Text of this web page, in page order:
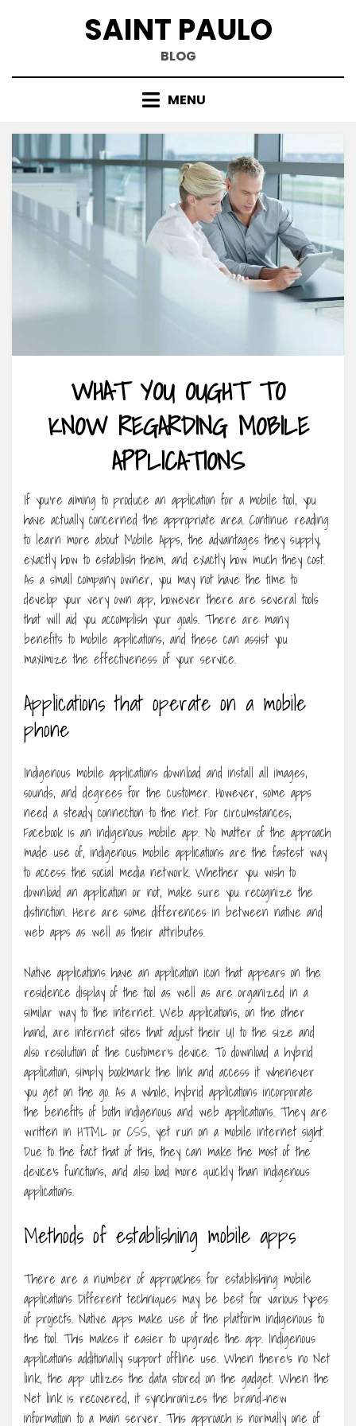
SAINT PAULO
BLOG
MENU
WHAT YOU OUGHT TO
KNOW REGARDING MOBILE
APPLICATIONS
If you’re aiming to produce an application for a mobile tool, you
have actually concerned the appropriate area. Continue reading
to learn more about Mobile Apps, the advantages they supply,
exactly how to establish them, and exactly how much they cost.
As a small company owner, you may not have the time to
develop your very own app, however there are several tools
that will aid you accomplish your goals. There are many
benefits to mobile applications, and these can assist you
maximize the effectiveness of your service.
Applications that operate on a mobile
phone
Indigenous mobile applications download and install all images,
sounds, and degrees for the customer. However, some apps
need a steady connection to the net. For circumstances,
Facebook is an indigenous mobile app. No matter of the approach
made use of, indigenous mobile applications are the fastest way
to access the social media network. Whether you wish to
download an application or not, make sure you recognize the
distinction. Here are some differences in between native and
web apps as well as their attributes.
Native applications have an application icon that appears on the
residence display of the tool as well as are organized in a
similar way to the internet. Web applications, on the other
hand, are internet sites that adjust their UI to the size and
also resolution of the customer’s device. To download a hybrid
application, simply bookmark the link and access it whenever
you get on the go. As a whole, hybrid applications incorporate
the benefits of both indigenous and web applications. They are
written in HTML or CSS, yet run on a mobile internet sight.
Due to the fact that of this, they can make the most of the
device’s functions, and also load more quickly than indigenous
applications.
Methods of establishing mobile apps
There are a number of approaches for establishing mobile
applications Different techniques may be best for various types
of projects. Native apps make use of the platform indigenous to
the tool. This makes it easier to upgrade the app. Indigenous
applications additionally support offline use. When there’s no Net
link, the app utilizes the data stored on the gadget. When the
Net link is recovered, it synchronizes the brand-new
information to a main server. This approach is normally one of